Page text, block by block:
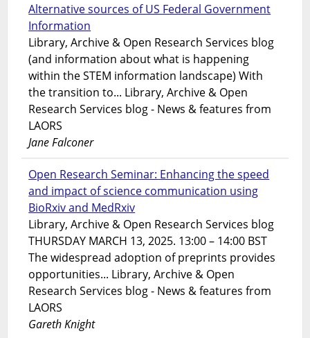
Alternative sources of US Federal Government
Information
Library, Archive & Open Research Services blog
(and information about what is happening
within the STEM information landscape) With
the transition to... Library, Archive & Open
Research Services blog - News & features from
LAORS
Jane Falconer
Open Research Seminar: Enhancing the speed
and impact of science communication using
BioRxiv and MedRxiv
Library, Archive & Open Research Services blog
THURSDAY MARCH 13, 2025. 13:00 – 14:00 BST
The widespread adoption of preprints provides
opportunities... Library, Archive & Open
Research Services blog - News & features from
LAORS
Gareth Knight